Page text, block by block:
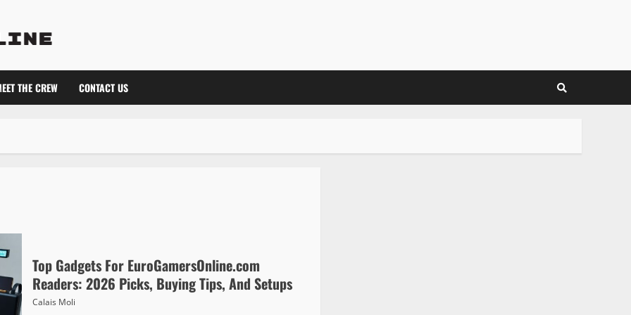
THE CREW CONTACT US
Top Gadgets For EuroGamersOnline.com
Readers: 2026 Picks, Buying Tips, And Setups
Calais Moli